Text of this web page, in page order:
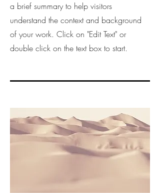
a brief summary to help visitors
understand the context and background
of your work. Click on "Edit Text" or
double click on the text box to start.